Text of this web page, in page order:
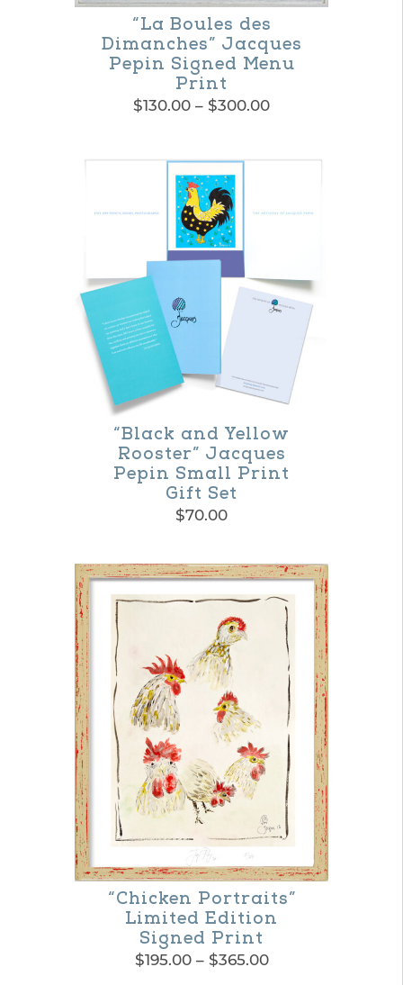
“La Boules des
Dimanches” Jacques
Pepin Signed Menu
Print
$130.00 – $300.00Price
through
product
options
chosen
“Black and Yellow
Rooster” Jacques
Pepin Small Print
Gift Set
$70.00
“Chicken Portraits”
Limited Edition
Signed Print
$195.00 – $365.00Price